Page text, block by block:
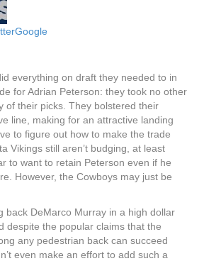
Google
everything on draft they needed to in
for Adrian Peterson: they took no other
of their picks. They bolstered their
line, making for an attractive landing
to figure out how to make the trade
Vikings still aren’t budging, at least
to want to retain Peterson even if he
However, the Cowboys may just be
back DeMarco Murray in a high dollar
despite the popular claims that the
any pedestrian back can succeed
even make an effort to add such a